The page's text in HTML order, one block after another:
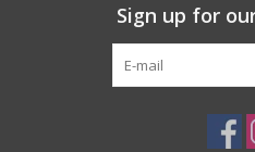
Guys Clothing and Accessories
Sign up for